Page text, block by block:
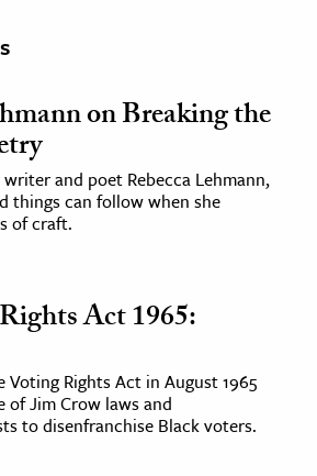
on Breaking the
and poet Rebecca Lehmann,
things can follow when she
of craft.
Act 1965:
Voting Rights Act in August 1965
Jim Crow laws and
to disenfranchise Black voters.